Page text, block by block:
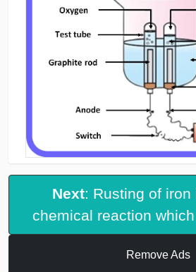
Next: Rusting of
chemical reaction which
Remove Ads